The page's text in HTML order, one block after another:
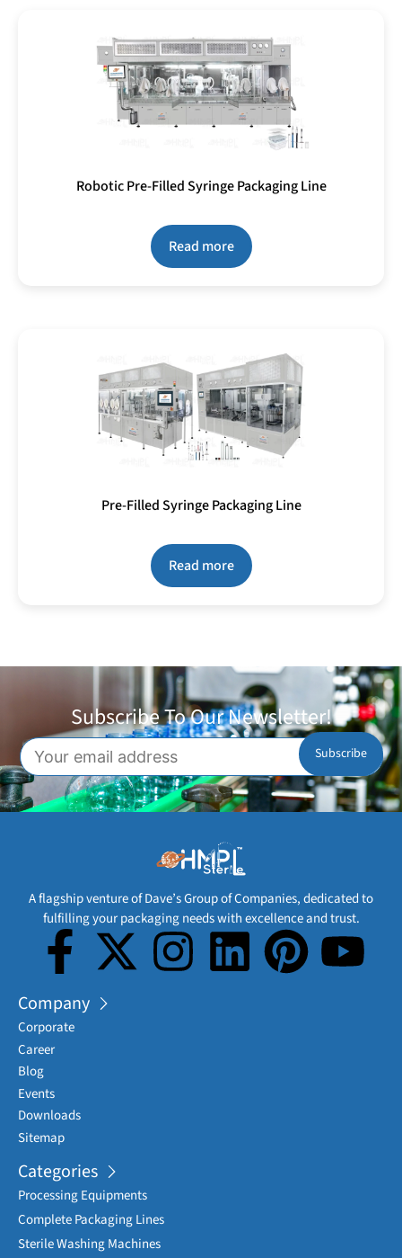
Robotic Pre-Filled Syringe Packaging Line
Read more
Pre-Filled Syringe Packaging Line
Read more
Subscribe To Our Newsletter!
A flagship venture of Dave’s Group of Companies, dedicated to
fulfilling your packaging needs with excellence and trust.
Company
Corporate
Career
Blog
Events
Downloads
Sitemap
Categories
Processing Equipments
Complete Packaging Lines
Sterile Washing Machines